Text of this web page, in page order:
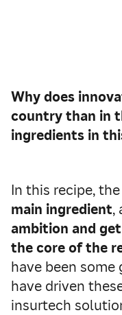
Why does
country than in
ingredients in
In this recipe, the
main ingredient,
ambition and
the core of the
have been
have driven
insurtech